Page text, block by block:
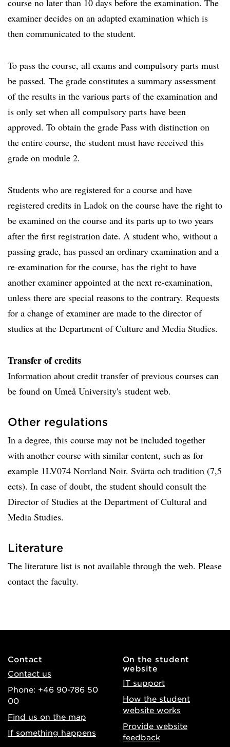
course no later than 10 days before the examination. The
examiner decides on an adapted examination which is
then communicated to the student.
To pass the course, all exams and compulsory parts must
be passed. The grade constitutes a summary assessment
of the results in the various parts of the examination and
is only set when all compulsory parts have been
approved. To obtain the grade Pass with distinction on
the entire course, the student must have received this
grade on module 2.
Students who are registered for a course and have
registered credits in Ladok on the course have the right to
be examined on the course and its parts up to two years
after the first registration date. A student who, without a
passing grade, has passed an ordinary examination and a
re-examination for the course, has the right to have
another examiner appointed at the next re-examination,
unless there are special reasons to the contrary. Requests
for a change of examiner are made to the director of
studies at the Department of Culture and Media Studies.
Transfer of credits
Information about credit transfer of previous courses can
be found on Umeå University's student web.
Other regulations
In a degree, this course may not be included together
with another course with similar content, such as for
example 1LV074 Norrland Noir. Svärta och tradition (7,5
ects). In case of doubt, the student should consult the
Director of Studies at the Department of Cultural and
Media Studies.
Literature
The literature list is not available through the web. Please
contact the faculty.
Contact
Contact us
Phone: +46 90-786 50
00
Find us on the map
If something happens
On the student
website
IT support
How the student
website works
Provide website
feedback